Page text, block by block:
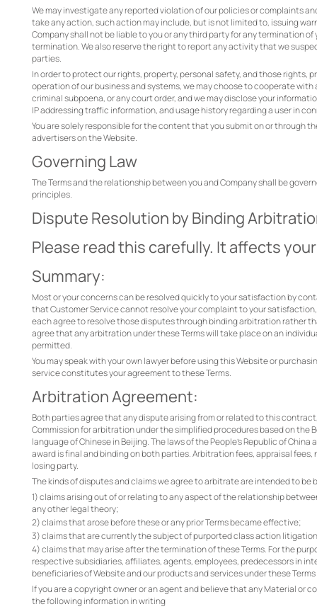
We may investigate any reported violation of our policies or complaints
take any action, such action may include, but is not limited to, issuing
Company shall not be liable to you or any third party for any termination
termination. We also reserve the right to report any activity that we
parties.
In order to protect our rights, property, personal safety, and those rights,
operation of our business and systems, we may choose to cooperate
criminal subpoena, or any court order, and we may disclose your
IP addressing traffic information, and usage history regarding a user in
You are solely responsible for the content that you submit on or through
advertisers on the Website.
Governing Law
The Terms and the relationship between you and Company shall be
principles.
Dispute Resolution by Binding
Please read this carefully. It affects
Summary:
Most or your concerns can be resolved quickly to your satisfaction by
that Customer Service cannot resolve your complaint to your
each agree to resolve those disputes through binding arbitration rather
agree that any arbitration under these Terms will take place on an
permitted.
You may speak with your own lawyer before using this Website or
service constitutes your agreement to these Terms.
Arbitration Agreement:
Both parties agree that any dispute arising from or related to this
Commission for arbitration under the simplified procedures based on
language of Chinese in Beijing. The laws of the People's Republic of
award is final and binding on both parties. Arbitration fees, appraisal
losing party.
The kinds of disputes and claims we agree to arbitrate are intended to
1) claims arising out of or relating to any aspect of the relationship
any other legal theory;
2) claims that arose before these or any prior Terms became effective;
3) claims that are currently the subject of purported class action
4) claims that may arise after the termination of these Terms. For the
respective subsidiaries, affiliates, agents, employees, predecessors in
beneficiaries of Website and our products and services under these
If you are a copyright owner or an agent and believe that any Material
the following information in writing